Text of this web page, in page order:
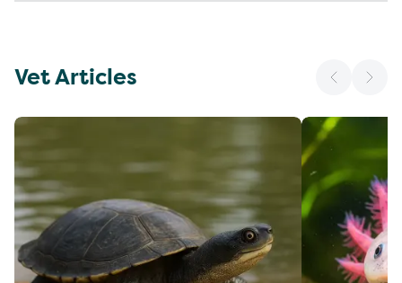
Vet Articles